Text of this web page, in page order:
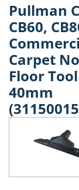
Pullman
CB60,
Carpet
Floor
40mm